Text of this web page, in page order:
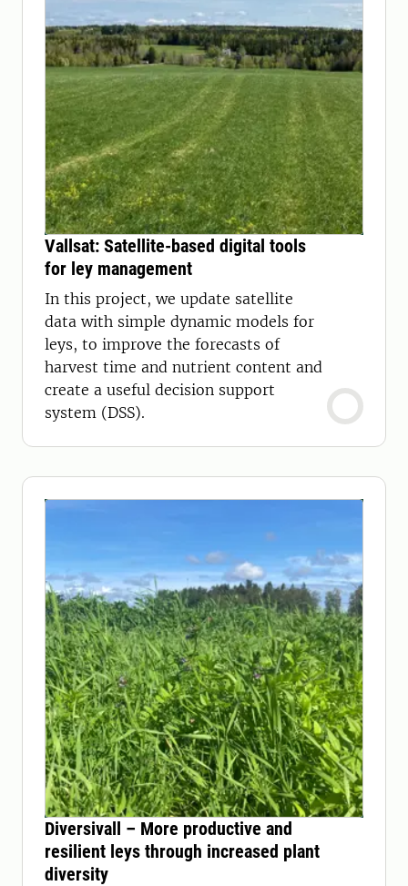
Vallsat: Satellite-based digital tools
for ley management
In this project, we update satellite
data with simple dynamic models for
leys, to improve the forecasts of
harvest time and nutrient content and
create a useful decision support
system (DSS).
Diversivall – More productive and
resilient leys through increased plant
diversity